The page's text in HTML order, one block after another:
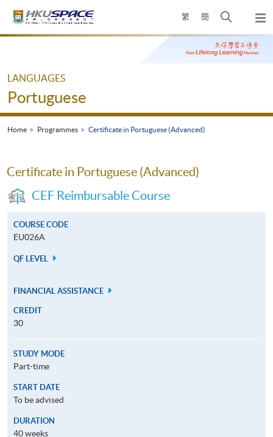
繁 簡
Open
search
panel
Main
LANGUAGES
Portuguese
Home Programmes Certificate in Portuguese (Advanced)
Certificate in Portuguese (Advanced)
CEF Reimbursable Course
COURSE CODE
EU026A
QF LEVEL
FINANCIAL ASSISTANCE
CREDIT
30
STUDY MODE
Part-time
START DATE
To be advised
DURATION
40 weeks